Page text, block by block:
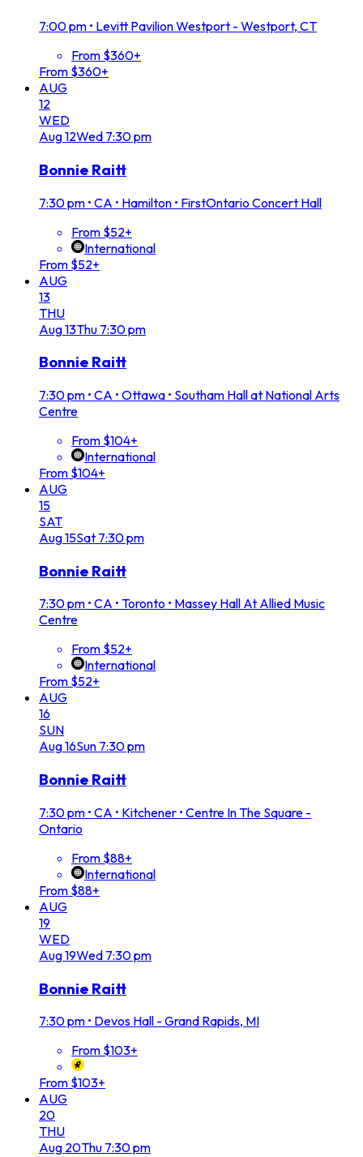
7:00 pm • Levitt Pavilion Westport - Westport, CT
From $360+
From $360+
AUG
12
WED
Aug12Wed 7:30 pm
Bonnie Raitt
7:30 pm • CA • Hamilton • FirstOntario Concert Hall
From $52+
International
From $52+
AUG
13
THU
Aug13Thu 7:30 pm
Bonnie Raitt
7:30 pm • CA • Ottawa • Southam Hall at National Arts
Centre
From $104+
International
From $104+
AUG
15
SAT
Aug15Sat 7:30 pm
Bonnie Raitt
7:30 pm • CA • Toronto • Massey Hall At Allied Music
Centre
From $52+
International
From $52+
AUG
16
SUN
Aug16Sun 7:30 pm
Bonnie Raitt
7:30 pm • CA • Kitchener • Centre In The Square -
Ontario
From $88+
International
From $88+
AUG
19
WED
Aug19Wed 7:30 pm
Bonnie Raitt
7:30 pm • Devos Hall - Grand Rapids, MI
From $103+
From $103+
AUG
20
THU
Aug 20Thu 7:30 pm